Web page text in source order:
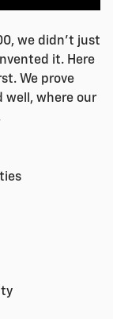
we didn't just
it. Here
We prove
well, where our